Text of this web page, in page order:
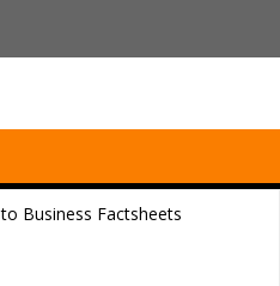
Business Factsheets